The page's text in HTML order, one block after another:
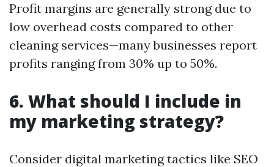
Profit margins are generally strong due to
low overhead costs compared to other
cleaning services—many businesses report
profits ranging from 30% up to 50%.
6. What should I include in
my marketing strategy?
Consider digital marketing tactics like SEO